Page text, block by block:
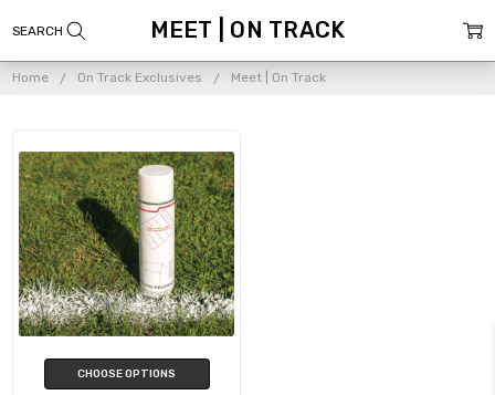
Home On Track Exclusives Meet | On Track
MEET | ON TRACK
CHOOSE OPTIONS